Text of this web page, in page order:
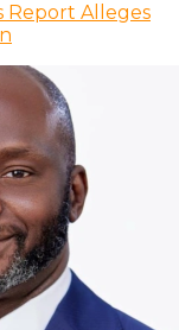
Report Alleges